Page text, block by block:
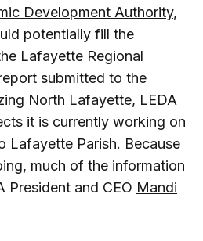
Development Authority,
potentially fill the
Lafayette Regional
submitted to the
North Lafayette, LEDA
it is currently working on
Lafayette Parish. Because
much of the information
President and CEO Mandi